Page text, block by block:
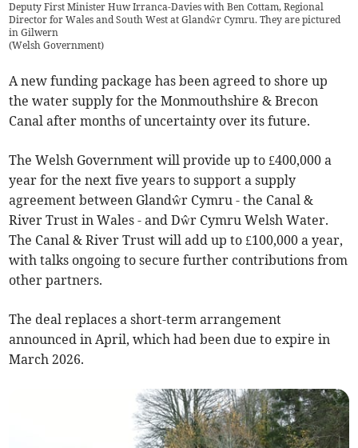
Deputy First Minister Huw Irranca-Davies with Ben Cottam, Regional
Director for Wales and South West at Glandŵr Cymru. They are pictured
in Gilwern
(Welsh Government)
A new funding package has been agreed to shore up
the water supply for the Monmouthshire & Brecon
Canal after months of uncertainty over its future.
The Welsh Government will provide up to £400,000 a
year for the next five years to support a supply
agreement between Glandŵr Cymru - the Canal &
River Trust in Wales - and Dŵr Cymru Welsh Water.
The Canal & River Trust will add up to £100,000 a year,
with talks ongoing to secure further contributions from
other partners.
The deal replaces a short-term arrangement
announced in April, which had been due to expire in
March 2026.